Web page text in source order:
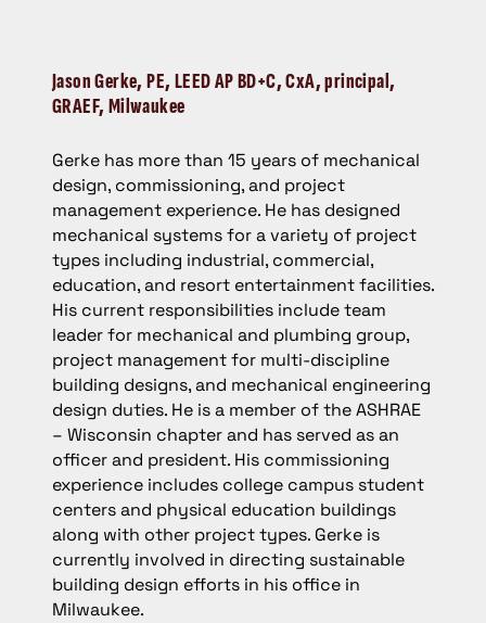
Jason Gerke, PE, LEED AP BD+C, CxA, principal,
GRAEF, Milwaukee
Gerke has more than 15 years of mechanical
design, commissioning, and project
management experience. He has designed
mechanical systems for a variety of project
types including industrial, commercial,
education, and resort entertainment facilities.
His current responsibilities include team
leader for mechanical and plumbing group,
project management for multi-discipline
building designs, and mechanical engineering
design duties. He is a member of the ASHRAE
– Wisconsin chapter and has served as an
officer and president. His commissioning
experience includes college campus student
centers and physical education buildings
along with other project types. Gerke is
currently involved in directing sustainable
building design efforts in his office in
Milwaukee.